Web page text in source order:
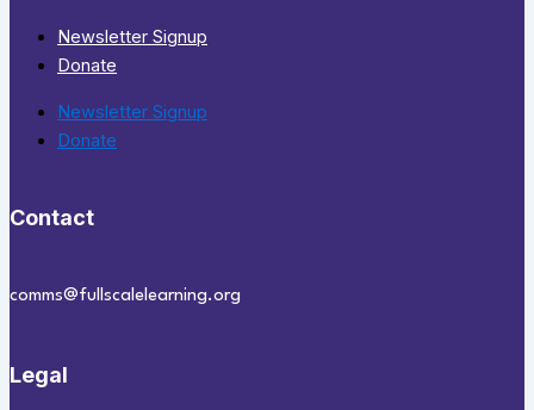
Newsletter Signup
Donate
Newsletter Signup
Donate
Contact
comms@fullscalelearning.org
Legal